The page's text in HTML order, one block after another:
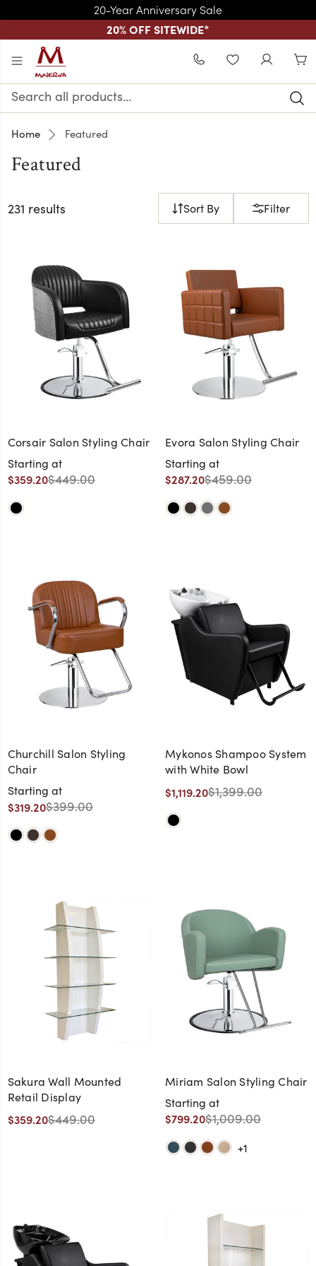
20-Year Anniversary Sale
20% OFF SITEWIDE*
Skip to main content
WISHLIST
Search
Keyword:
Home Featured
Featured
231 results Sort By Filter
Corsair Salon Styling Chair
Starting at
$359.20$449.00
Evora Salon Styling Chair
Starting at
$287.20$459.00
Churchill Salon Styling
Chair
Starting at
$319.20$399.00
Mykonos Shampoo System
with White Bowl
$1,119.20$1,399.00
Sakura Wall Mounted
Retail Display
$359.20$449.00
Miriam Salon Styling Chair
Starting at
$799.20$1,009.00
+1